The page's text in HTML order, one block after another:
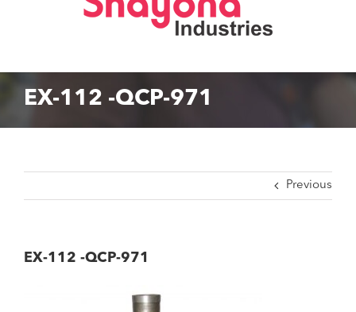
EX-112 -QCP-971
Previous
EX-112 -QCP-971